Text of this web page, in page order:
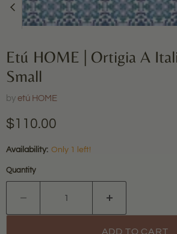
Etú HOME | Ortigia A
Small
by etú HOME
Current price
$110.00
Availability: Only 1 left!
Quantity
ADD TO CART